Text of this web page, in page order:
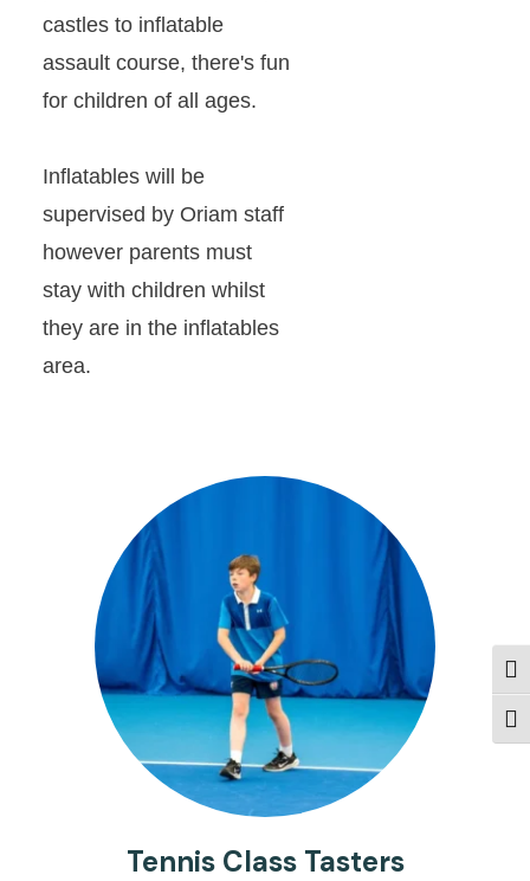
castles to inflatable
assault course, there's fun
for children of all ages.
Inflatables will be
supervised by Oriam staff
however parents must
stay with children whilst
they are in the inflatables
area.
Tennis Class Tasters